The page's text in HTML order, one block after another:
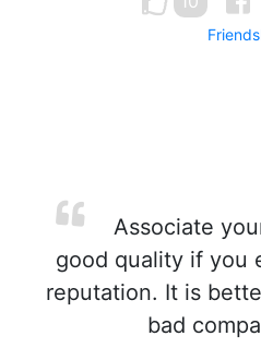
Associate
good quality if you
reputation. It is
bad